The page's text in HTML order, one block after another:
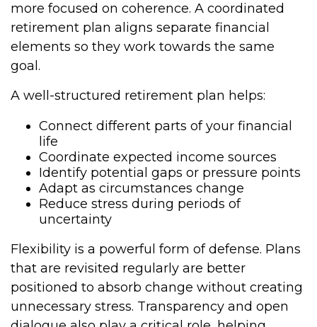
more focused on coherence. A coordinated
retirement plan aligns separate financial
elements so they work towards the same
goal.
A well-structured retirement plan helps:
Connect different parts of your financial
life
Coordinate expected income sources
Identify potential gaps or pressure points
Adapt as circumstances change
Reduce stress during periods of
uncertainty
Flexibility is a powerful form of defense. Plans
that are revisited regularly are better
positioned to absorb change without creating
unnecessary stress. Transparency and open